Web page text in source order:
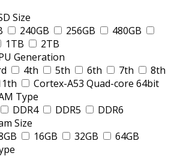
Size
240GB 256GB
480GB
1TB
2TB
Generation
4th 5th 6th 7th
8th
Cortex-A53 Quad-core 64bit
Type
DDR4 DDR5
DDR6
Size
16GB 32GB
64GB